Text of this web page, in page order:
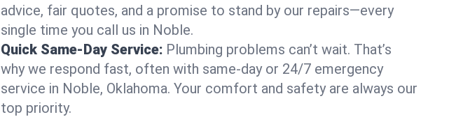
advice, fair quotes, and a promise to stand by our repairs—every
single time you call us in Noble.
Quick Same-Day Service: Plumbing problems can’t wait. That’s
why we respond fast, often with same-day or 24/7 emergency
service in Noble, Oklahoma. Your comfort and safety are always our
top priority.